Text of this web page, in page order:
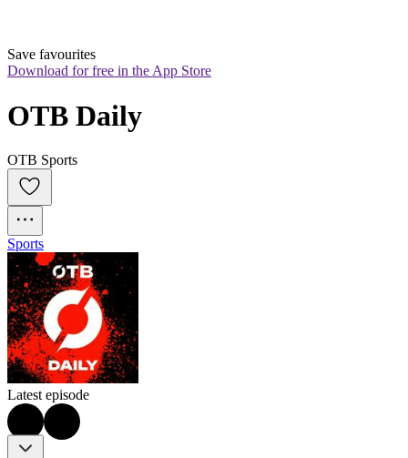
Save favourites
Download for free in the App Store
OTB Daily
OTB Sports
Sports
Latest episode